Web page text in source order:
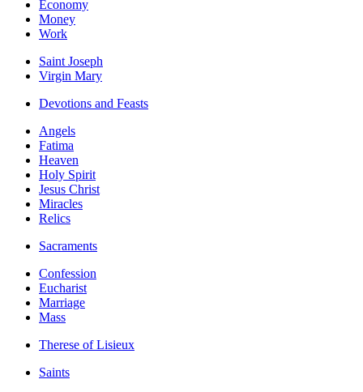
Economy
Money
Work
Saint Joseph
Virgin Mary
Devotions and Feasts
Angels
Fatima
Heaven
Holy Spirit
Jesus Christ
Miracles
Relics
Sacraments
Confession
Eucharist
Marriage
Mass
Therese of Lisieux
Saints